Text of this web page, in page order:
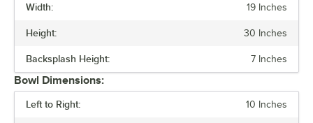
Width: 19 Inches
Height: 30 Inches
Backsplash Height: 7 Inches
Bowl Dimensions:
Left to Right: 10 Inches